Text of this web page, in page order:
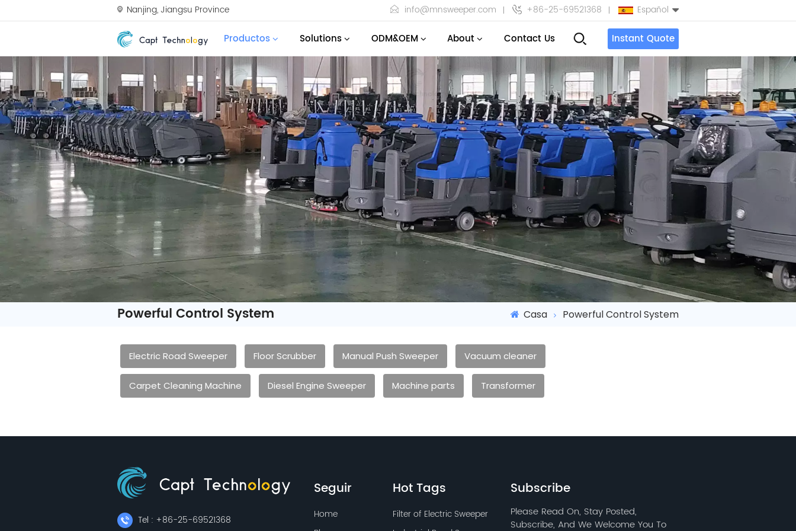
Nanjing, Jiangsu Province info@mnsweeper.com +86-25-69521368 Español
English
Español
بالعربية
Türkçe
Productos Solutions ODM&OEM About Contact Us Instant Quote
Powerful Control System Casa Powerful Control System
Electric Road Sweeper Floor Scrubber Manual Push Sweeper Vacuum cleaner
Carpet Cleaning Machine Diesel Engine Sweeper Machine parts Transformer
Tel : +86-25-69521368
Seguir
Home
Hot Tags
Filter of Electric Sweeper
Subscribe
Please Read On, Stay Posted,
Subscribe, And We Welcome You To